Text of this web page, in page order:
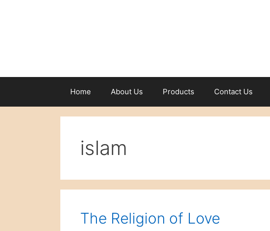
Home About Us Products Contact Us
islam
The Religion of Love